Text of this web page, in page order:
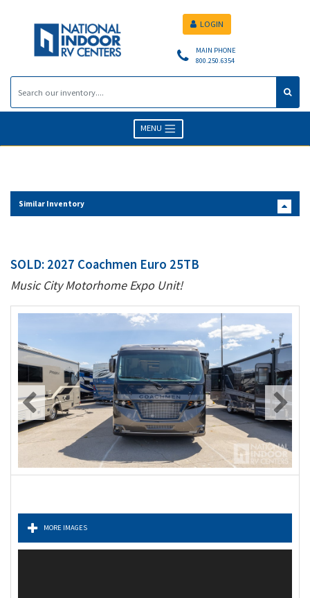
MAIN PHONE
800.250.6354
LOGIN
MENU
Similar Inventory
SOLD: 2027 Coachmen Euro 25TB
Music City Motorhome Expo Unit!
MORE IMAGES